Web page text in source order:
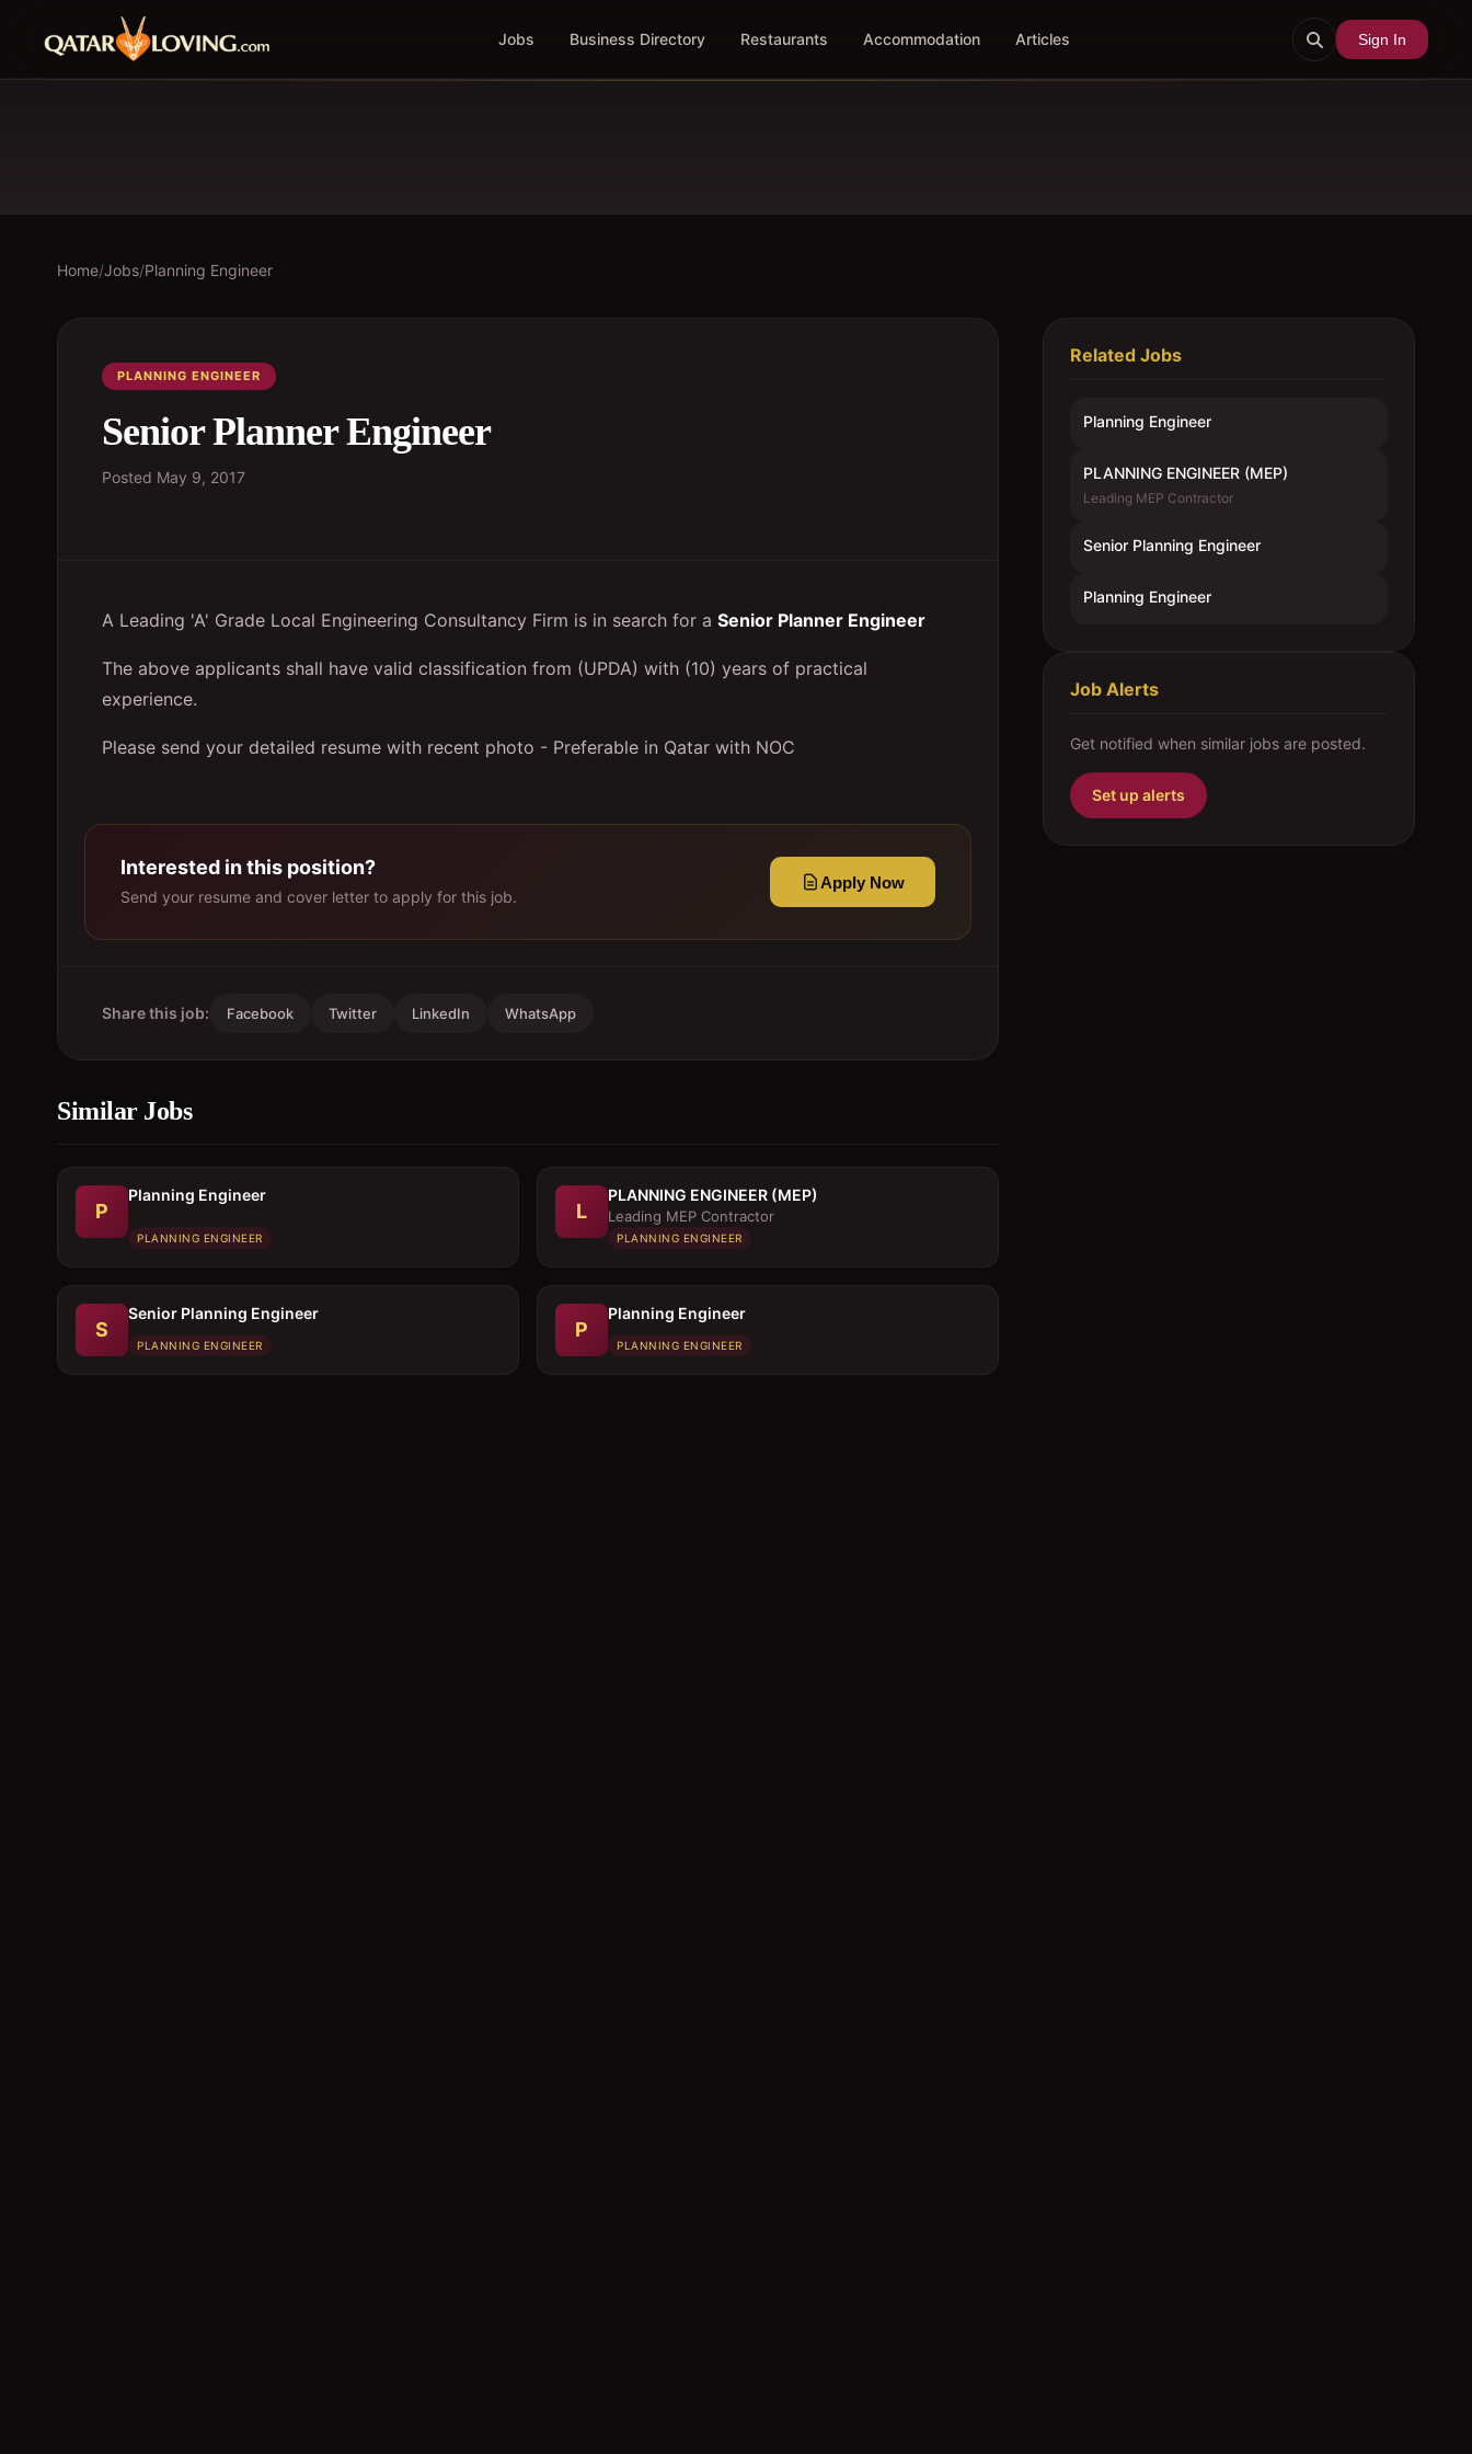
Jobs Business Directory Restaurants Accommodation Articles Sign In
Home/Jobs/Planning Engineer
PLANNING ENGINEER
Senior Planner Engineer
Posted May 9, 2017
A Leading 'A' Grade Local Engineering Consultancy Firm is in search for a Senior Planner Engineer
The above applicants shall have valid classification from (UPDA) with (10) years of practical
experience.
Please send your detailed resume with recent photo - Preferable in Qatar with NOC
Interested in this position?
Send your resume and cover letter to apply for this job.
Apply Now
Share this job: Facebook Twitter LinkedIn WhatsApp
Similar Jobs
P
Planning Engineer
PLANNING ENGINEER
L
PLANNING ENGINEER (MEP)
Leading MEP Contractor
PLANNING ENGINEER
S
Senior Planning Engineer
PLANNING ENGINEER
P
Planning Engineer
PLANNING ENGINEER
Related Jobs
Planning Engineer
PLANNING ENGINEER (MEP)
Leading MEP Contractor
Senior Planning Engineer
Planning Engineer
Job Alerts
Get notified when similar jobs are posted.
Set up alerts